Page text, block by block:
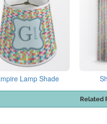
Lamp Shade
Related